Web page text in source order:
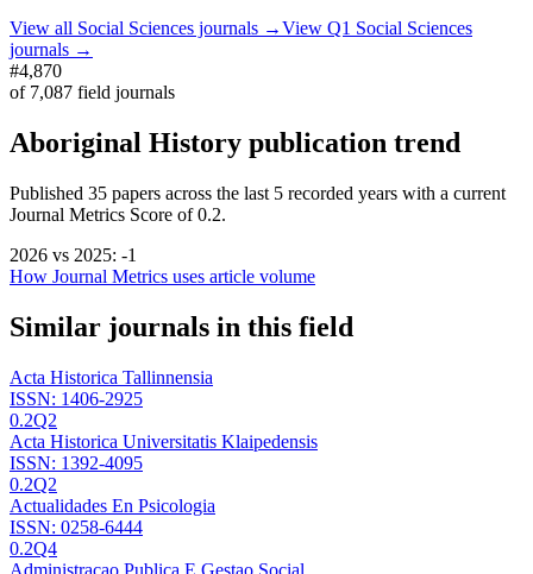
View all Social Sciences journals →View Q1 Social Sciences
journals →
#4,870
of 7,087 field journals
Aboriginal History publication trend
Published 35 papers across the last 5 recorded years with a current
Journal Metrics Score of 0.2.
2026 vs 2025: -1
How Journal Metrics uses article volume
Similar journals in this field
Acta Historica Tallinnensia
ISSN: 1406-2925
0.2Q2
Acta Historica Universitatis Klaipedensis
ISSN: 1392-4095
0.2Q2
Actualidades En Psicologia
ISSN: 0258-6444
0.2Q4
Administracao Publica E Gestao Social